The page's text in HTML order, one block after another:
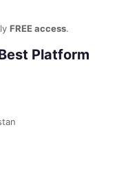
FREE access.
Platform